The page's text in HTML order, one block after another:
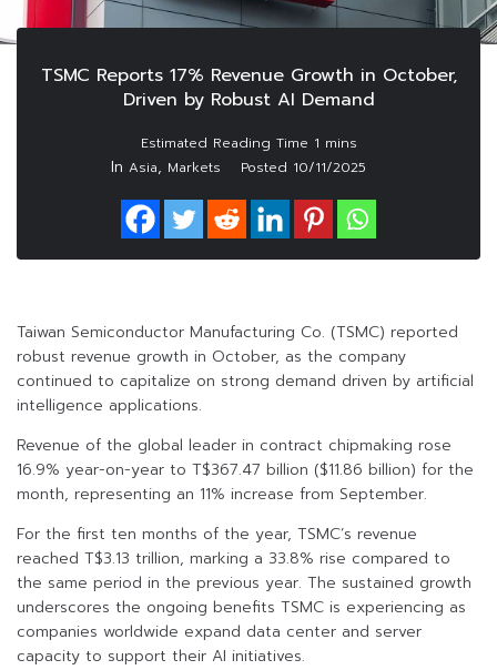
TSMC Reports 17% Revenue Growth in October,
Driven by Robust AI Demand
In Asia, Markets Posted 10/11/2025
Taiwan Semiconductor Manufacturing Co. (TSMC) reported
robust revenue growth in October, as the company
continued to capitalize on strong demand driven by artificial
intelligence applications.
Revenue of the global leader in contract chipmaking rose
16.9% year-on-year to T$367.47 billion ($11.86 billion) for the
month, representing an 11% increase from September.
For the first ten months of the year, TSMC’s revenue
reached T$3.13 trillion, marking a 33.8% rise compared to
the same period in the previous year. The sustained growth
underscores the ongoing benefits TSMC is experiencing as
companies worldwide expand data center and server
capacity to support their AI initiatives.